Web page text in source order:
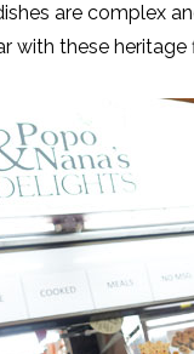
are complex
with these heritage